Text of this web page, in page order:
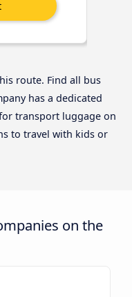
route. Find all bus
has a dedicated
transport luggage on
to travel with kids or
on the